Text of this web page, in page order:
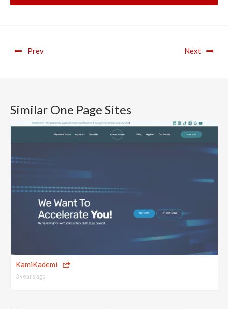
Prev Next
Similar One Page Sites
KamiKademi
3 years ago